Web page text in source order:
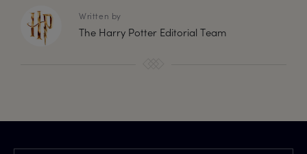
Written by
The Harry Potter Editorial Team